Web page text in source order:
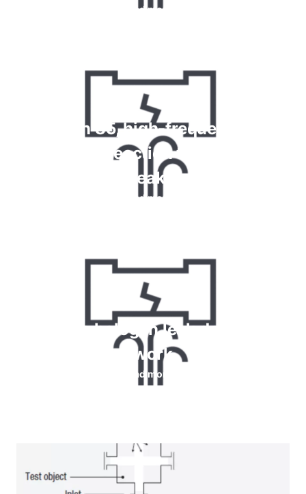
Read more
Krypton 85, high-frequency and
chemical reaction tests for gas
leaks
Read more
How do halogen leak detectors
work
Read more